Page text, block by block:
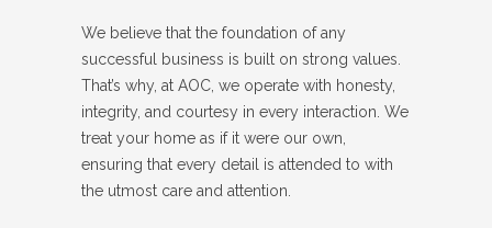
We believe that the foundation of any
successful business is built on strong values.
That’s why, at AOC, we operate with honesty,
integrity, and courtesy in every interaction. We
treat your home as if it were our own,
ensuring that every detail is attended to with
the utmost care and attention.